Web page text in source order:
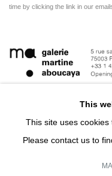
time by clicking the link in our
This
This site uses cookies
Please contact us to